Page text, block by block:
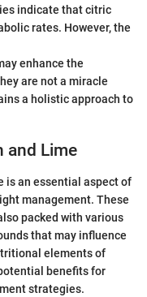
indicate that citric
rates. However, the
enhance the
are not a miracle
a holistic approach to
and Lime
is an essential aspect of
management. These
packed with various
that may influence
elements of
benefits for
strategies.